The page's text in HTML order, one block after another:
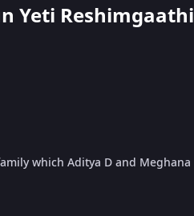
Yeti Reshimgaathi
which Aditya D and Meghana